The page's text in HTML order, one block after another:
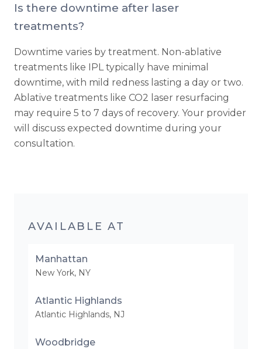
Is there downtime after laser
treatments?
Downtime varies by treatment. Non-ablative
treatments like IPL typically have minimal
downtime, with mild redness lasting a day or two.
Ablative treatments like CO2 laser resurfacing
may require 5 to 7 days of recovery. Your provider
will discuss expected downtime during your
consultation.
AVAILABLE AT
Manhattan
New York, NY
Atlantic Highlands
Atlantic Highlands, NJ
Woodbridge